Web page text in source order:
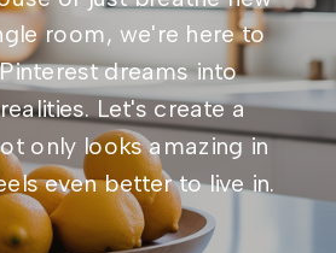
room, we're here to
dreams into
Let's create a
only looks amazing in
even better to live in.